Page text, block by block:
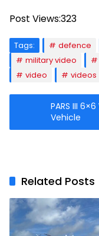
Post Views:323
Tags: defence
military video
video
videos
PARS III
Vehicle
Related Posts